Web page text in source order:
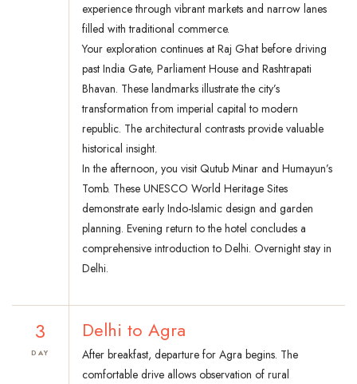
experience through vibrant markets and narrow lanes
filled with traditional commerce.
Your exploration continues at Raj Ghat before driving
past India Gate, Parliament House and Rashtrapati
Bhavan. These landmarks illustrate the city’s
transformation from imperial capital to modern
republic. The architectural contrasts provide valuable
historical insight.
In the afternoon, you visit Qutub Minar and Humayun’s
Tomb. These UNESCO World Heritage Sites
demonstrate early Indo-Islamic design and garden
planning. Evening return to the hotel concludes a
comprehensive introduction to Delhi. Overnight stay in
Delhi.
3
DAY
Delhi to Agra
After breakfast, departure for Agra begins. The
comfortable drive allows observation of rural